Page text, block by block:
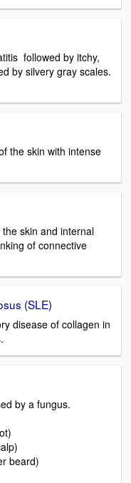
followed by itchy,
by silvery gray scales.
the skin with intense
skin and internal
of connective
(SLE)
disease of collagen in
by a fungus.
beard)